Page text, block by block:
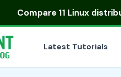
Compare 11 Linux
Latest Tutorials